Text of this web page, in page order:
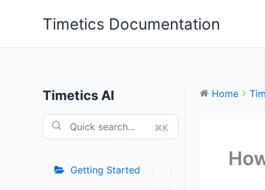
Timetics Documentation
Timetics AI
⌘K
Getting Started
Home